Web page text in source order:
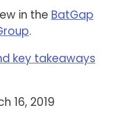
in the BatGap
.
key takeaways
16, 2019